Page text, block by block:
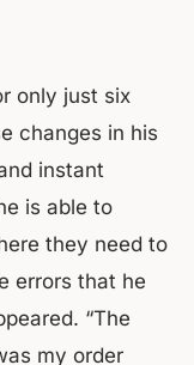
only just six
changes in his
instant
is able to
they need to
errors that he
“The
my order